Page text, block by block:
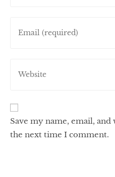
Save my name, email,
the next time I comment.